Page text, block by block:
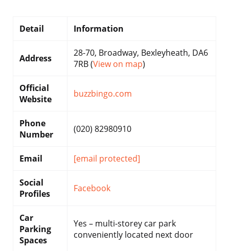
Detail Information
Address
28-70, Broadway, Bexleyheath, DA6
7RB (View on map)
Official
Website
buzzbingo.com
Phone
Number
(020) 82980910
Email [email protected]
Social
Profiles
Facebook
Car
Parking
Spaces
Yes – multi-storey car park
conveniently located next door